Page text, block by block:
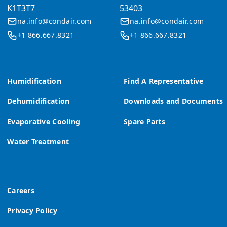
Humidification
Dehumidification
Evaporative Cooling
Water Treatment
Find A Representative
Downloads and Documents
Spare Parts
Careers
Privacy Policy
K1T3T7
na.info@condair.com
+1 866.667.8321
53403
na.info@condair.com
+1 866.667.8321